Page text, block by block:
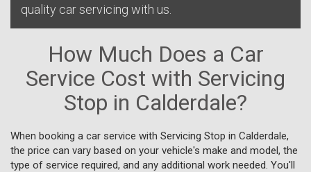
quality car servicing with us.
How Much Does a Car
Service Cost with Servicing
Stop in Calderdale?
When booking a car service with Servicing Stop in Calderdale,
the price can vary based on your vehicle's make and model, the
type of service required, and any additional work needed. You'll